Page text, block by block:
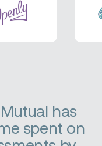
has
spent on